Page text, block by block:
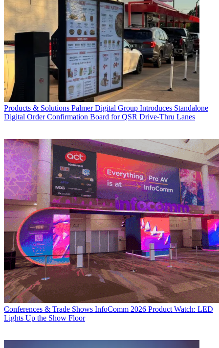
Products & Solutions Palmer Digital Group Introduces Standalone
Digital Order Confirmation Board for QSR Drive-Thru Lanes
Conferences & Trade Shows InfoComm 2026 Product Watch: LED
Lights Up the Show Floor